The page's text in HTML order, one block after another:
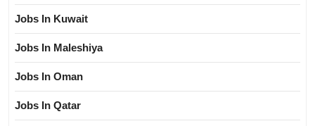
Jobs In Kuwait
Jobs In Maleshiya
Jobs In Oman
Jobs In Qatar